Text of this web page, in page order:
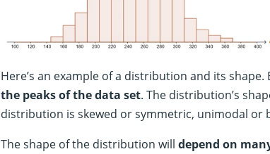
Here’s an example of a distribution and its shape.
the peaks of the data set. The distribution’s
distribution is skewed or symmetric, unimodal or
The shape of the distribution will depend on